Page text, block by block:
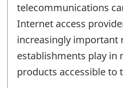
telecommunications
Internet access
increasingly important
establishments play in
products accessible to